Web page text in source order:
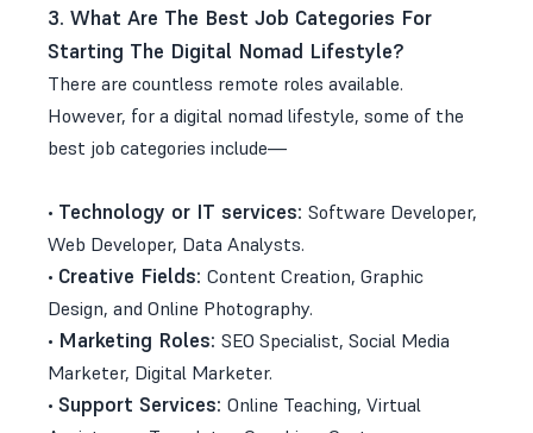
3. What Are The Best Job Categories For
Starting The Digital Nomad Lifestyle?
There are countless remote roles available.
However, for a digital nomad lifestyle, some of the
best job categories include—
• Technology or IT services: Software Developer,
Web Developer, Data Analysts.
• Creative Fields: Content Creation, Graphic
Design, and Online Photography.
• Marketing Roles: SEO Specialist, Social Media
Marketer, Digital Marketer.
• Support Services: Online Teaching, Virtual